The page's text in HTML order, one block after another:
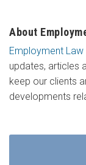
About
Employment
updates, articles
keep our clients
developments